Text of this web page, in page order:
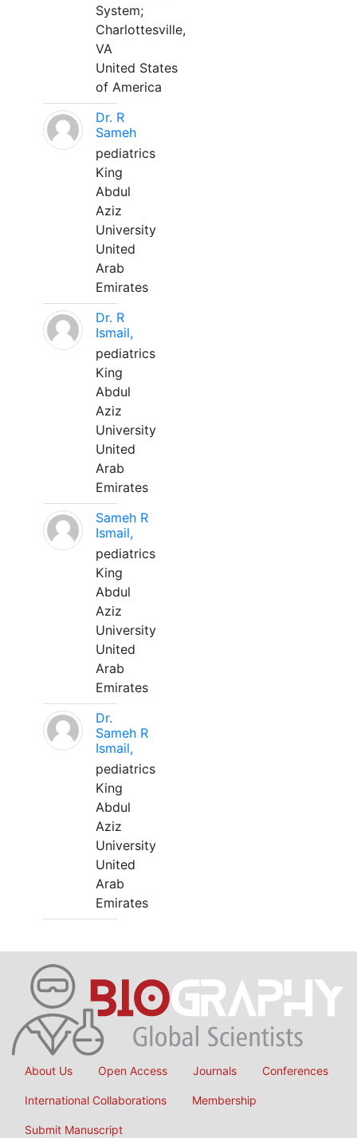
System;
Charlottesville,
VA
United States
of America
Dr. R
Sameh
pediatrics
King
Abdul
Aziz
University
United
Arab
Emirates
Dr. R
Ismail,
pediatrics
King
Abdul
Aziz
University
United
Arab
Emirates
Sameh R
Ismail,
pediatrics
King
Abdul
Aziz
University
United
Arab
Emirates
Dr.
Sameh R
Ismail,
pediatrics
King
Abdul
Aziz
University
United
Arab
Emirates
About Us Open Access Journals Conferences
International Collaborations Membership
Submit Manuscript